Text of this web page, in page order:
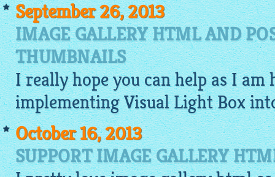
September 26, 2013
IMAGE GALLERY HTML AND
THUMBNAILS
I really hope you can help as I am
implementing Visual Light Box
October 16, 2013
SUPPORT IMAGE GALLERY